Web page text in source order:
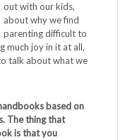
out with our kids,
about why we find
parenting difficult to
much joy in it at all,
talk about what we
based on
The thing that
is that you